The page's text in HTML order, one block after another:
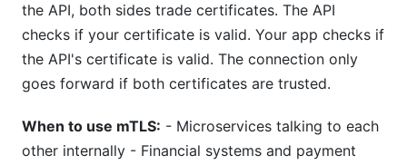
the API, both sides trade certificates. The API
checks if your certificate is valid. Your app checks if
the API's certificate is valid. The connection only
goes forward if both certificates are trusted.
When to use mTLS: - Microservices talking to each
other internally - Financial systems and payment